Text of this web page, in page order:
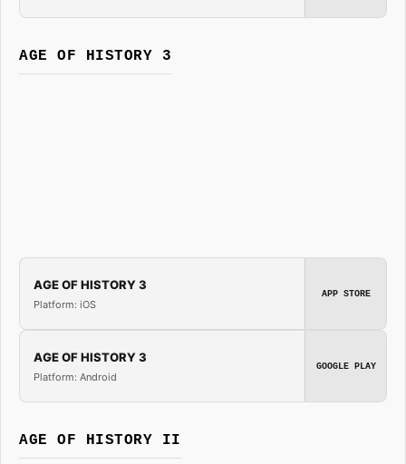
AGE OF HISTORY 3
AGE OF HISTORY 3
Platform: iOS
APP STORE
AGE OF HISTORY 3
Platform: Android
GOOGLE PLAY
AGE OF HISTORY II